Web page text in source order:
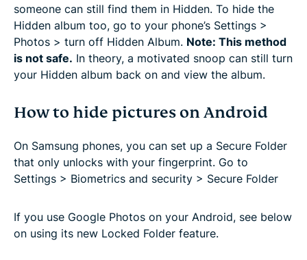
someone can still find them in Hidden. To hide the
Hidden album too, go to your phone’s Settings >
Photos > turn off Hidden Album. Note: This method
is not safe. In theory, a motivated snoop can still turn
your Hidden album back on and view the album.
How to hide pictures on Android
On Samsung phones, you can set up a Secure Folder
that only unlocks with your fingerprint. Go to
Settings > Biometrics and security > Secure Folder
If you use Google Photos on your Android, see below
on using its new Locked Folder feature.